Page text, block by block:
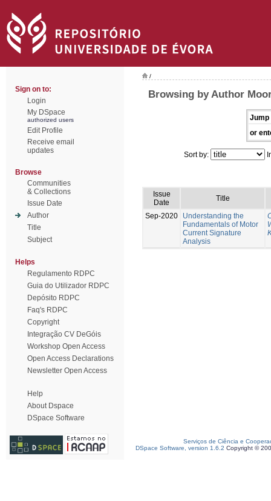
Sign on to:
Login
My DSpace
authorized users
Edit Profile
Receive email
updates
Browse
Communities
& Collections
Issue Date
Author
Title
Subject
Helps
Regulamento RDPC
Guia do Utilizador RDPC
Depósito RDPC
Faq's RDPC
Copyright
Integração CV DeGóis
Workshop Open Access
Open Access Declarations
Newsletter Open Access
Help
About Dspace
DSpace Software
/
Browsing by Author
Jump
or
Sort by:
Issue
Date
Title
Sep-2020
Understanding the
Fundamentals of Motor
Current Signature
Analysis
Serviços de Ciência e
DSpace Software, version 1.6.2 Copyright ©